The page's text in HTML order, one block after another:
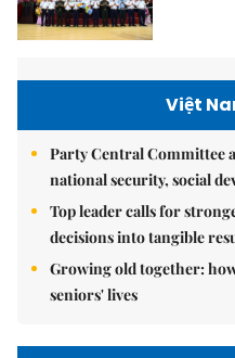
Việt
Party Central Committee
national security, social
Top leader calls for
decisions into tangible
Growing old together:
seniors' lives